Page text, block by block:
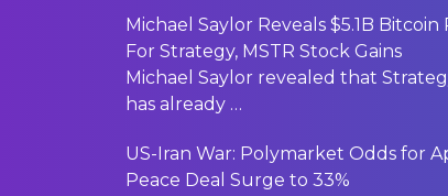
Michael Saylor Reveals $5.1B Bitcoin
For Strategy, MSTR Stock Gains
Michael Saylor revealed that
has already …
US-Iran War: Polymarket Odds for
Peace Deal Surge to 33%